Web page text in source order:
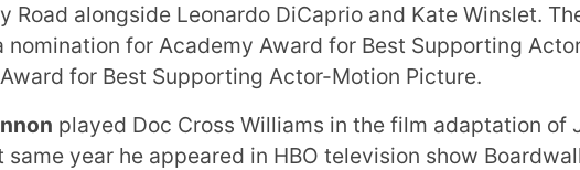
Road alongside Leonardo DiCaprio and Kate Winslet.
nomination for Academy Award for Best Supporting
for Best Supporting Actor-Motion Picture.
played Doc Cross Williams in the film adaptation of
same year he appeared in HBO television show